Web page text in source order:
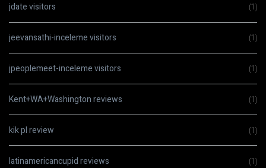
jdate visitors (1)
jeevansathi-inceleme visitors (1)
jpeoplemeet-inceleme visitors (1)
Kent+WA+Washington reviews (1)
kik pl review (1)
latinamericancupid reviews (1)